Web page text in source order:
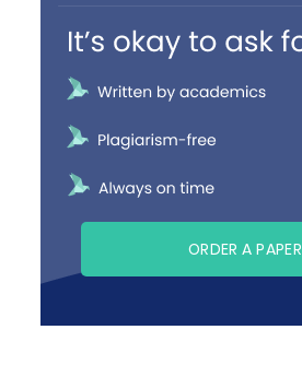
ORDER A PAPER